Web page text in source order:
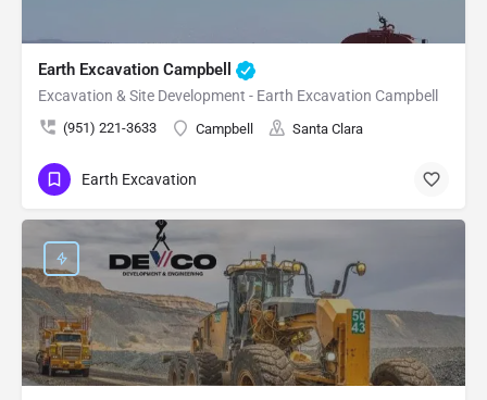
Earth Excavation Campbell
Excavation & Site Development - Earth Excavation Campbell
(951) 221-3633 Campbell Santa Clara
Earth Excavation